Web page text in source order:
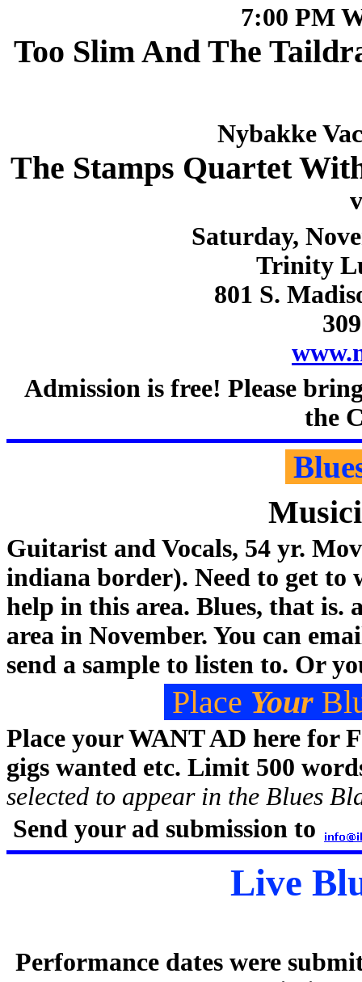
7:00 PM
Too Slim And The
Nybakke
The Stamps Quartet
Saturday,
Trinity
801 S.
Admission is free! Please
the
Guitarist and Vocals, 54 yr.
indiana border). Need to get
help in this area. Blues, that is.
area in November. You can
send a sample to listen to. Or
Place Your
Place your WANT AD here for
gigs wanted etc. Limit 500
selected to appear in the Blues
Send your ad submission to
Live
Performance dates were